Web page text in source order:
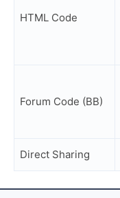
HTML Code
Forum Code (BB)
Direct Sharing